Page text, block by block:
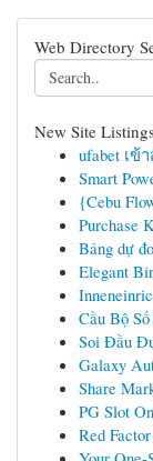
Web Directory
New Site
ufabet เ
Smart
{Cebu
Purchase
Bảng dự
Elegant
Cầu Bộ
Soi Đầu
Galaxy
Share
PG Slot
Red